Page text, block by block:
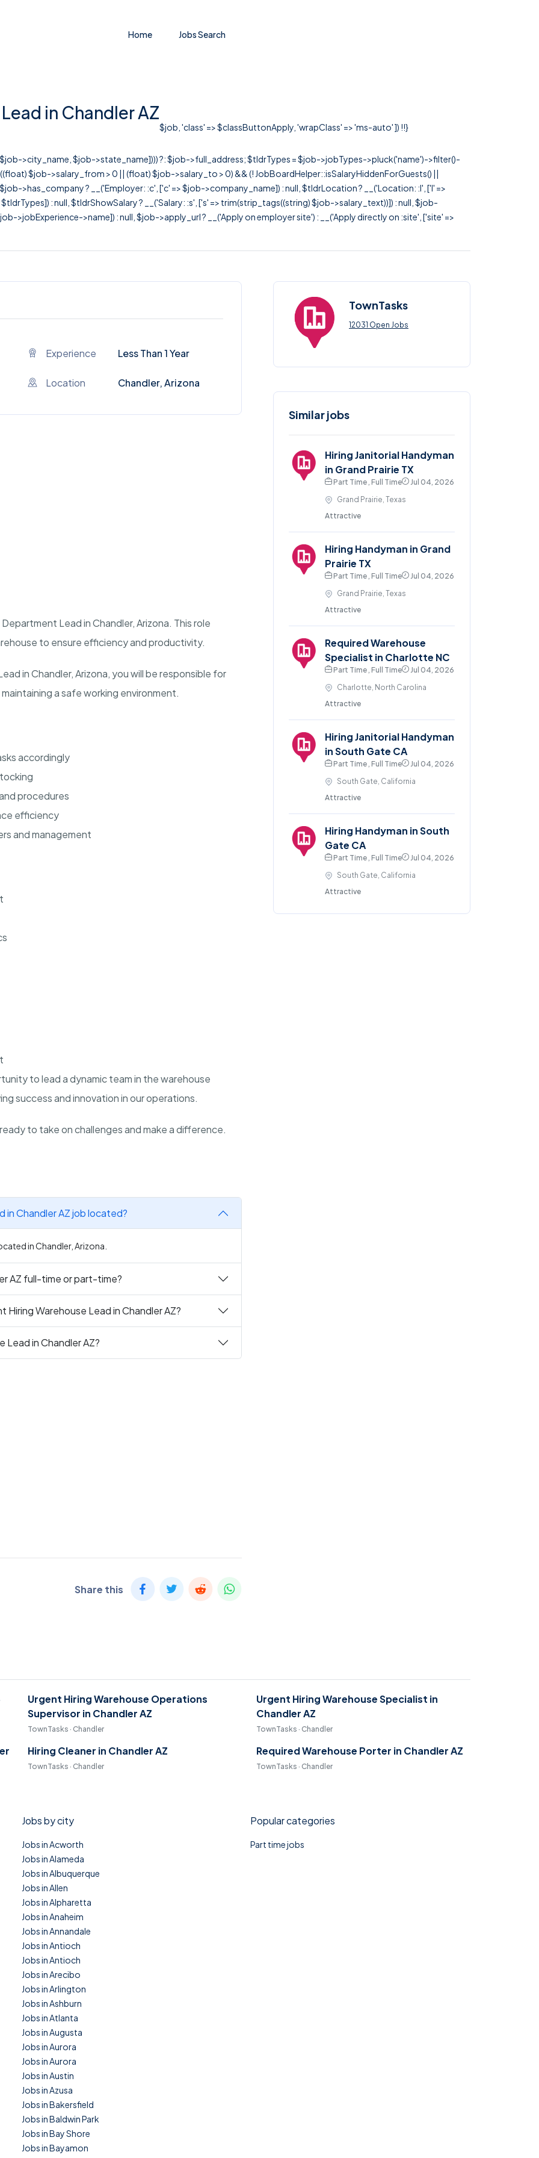
Home Jobs Search
in Chandler AZ
$job, 'class' => $classButtonApply, 'wrapClass' => 'ms-auto' ]) !!}
>city_name, $job->state_name]))) ?: $job->full_address; $tldrTypes = $job->jobTypes->pluck('name')->filter()-
$job->salary_from > 0 || (float) $job->salary_to > 0) && (! JobBoardHelper::isSalaryHiddenForGuests() ||
>has_company ? __('Employer: :c', ['c' => $job->company_name]) : null, $tldrLocation ? __('Location: :l', ['l' =>
: null, $tldrShowSalary ? __('Salary: :s', ['s' => trim(strip_tags((string) $job->salary_text))]) : null, $job-
>jobExperience->name]) : null, $job->apply_url ? __('Apply on employer site') : __('Apply directly on :site', ['site' =>
Experience Less Than 1 Year
Location Chandler, Arizona
Lead in Chandler, Arizona. This role
to ensure efficiency and productivity.
in Chandler, Arizona, you will be responsible for
a safe working environment.
accordingly
procedures
efficiency
and management
to lead a dynamic team in the warehouse
success and innovation in our operations.
to take on challenges and make a difference.
in Chandler AZ job located?
in Chandler, Arizona.
AZ full-time or part-time?
Warehouse Lead in Chandler AZ?
Lead in Chandler AZ?
Share this
TownTasks
12031 Open Jobs
Similar jobs
Hiring Janitorial Handyman
in Grand Prairie TX
Part Time , Full Time
Jul 04, 2026
Grand Prairie, Texas
Attractive
Hiring Handyman in Grand
Prairie TX
Part Time , Full Time
Jul 04, 2026
Grand Prairie, Texas
Attractive
Required Warehouse
Specialist in Charlotte NC
Part Time , Full Time
Jul 04, 2026
Charlotte, North Carolina
Attractive
Hiring Janitorial Handyman
in South Gate CA
Part Time , Full Time
Jul 04, 2026
South Gate, California
Attractive
Hiring Handyman in South
Gate CA
Part Time , Full Time
Jul 04, 2026
South Gate, California
Attractive
Urgent Hiring Warehouse Operations
Supervisor in Chandler AZ
TownTasks · Chandler
Urgent Hiring Warehouse Specialist in
Chandler AZ
TownTasks · Chandler
Hiring Cleaner in Chandler AZ
TownTasks · Chandler
Required Warehouse Porter in Chandler AZ
TownTasks · Chandler
Jobs by city
Jobs in Acworth
Jobs in Alameda
Jobs in Albuquerque
Jobs in Allen
Jobs in Alpharetta
Jobs in Anaheim
Jobs in Annandale
Jobs in Antioch
Jobs in Antioch
Jobs in Arecibo
Jobs in Arlington
Jobs in Ashburn
Jobs in Atlanta
Jobs in Augusta
Jobs in Aurora
Jobs in Aurora
Jobs in Austin
Jobs in Azusa
Jobs in Bakersfield
Jobs in Baldwin Park
Jobs in Bay Shore
Jobs in Bayamon
Popular categories
Part time jobs